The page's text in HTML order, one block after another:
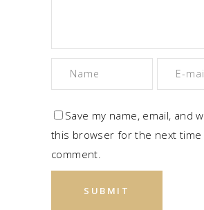
Save my name, email, and
this browser for the next time
comment.